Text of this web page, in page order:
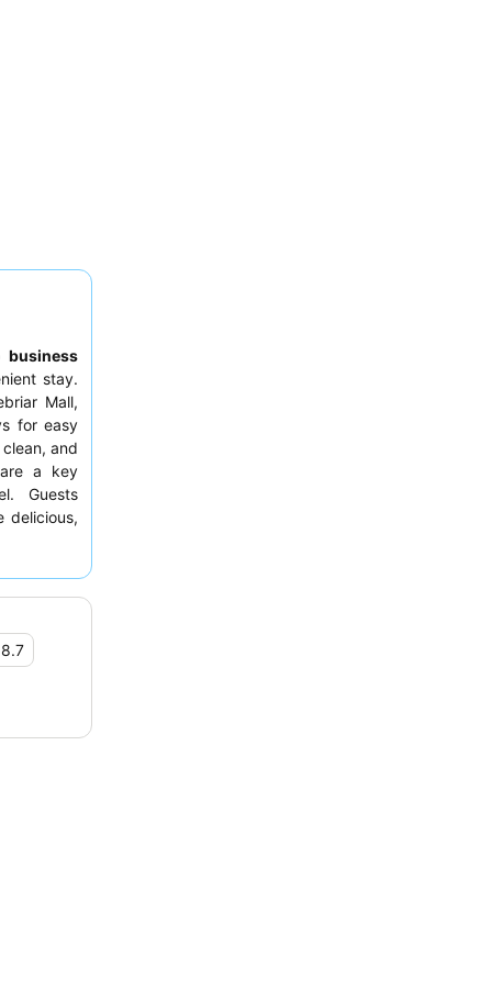
business
stay.
Mall,
for easy
and
a key
Guests
a
8.7